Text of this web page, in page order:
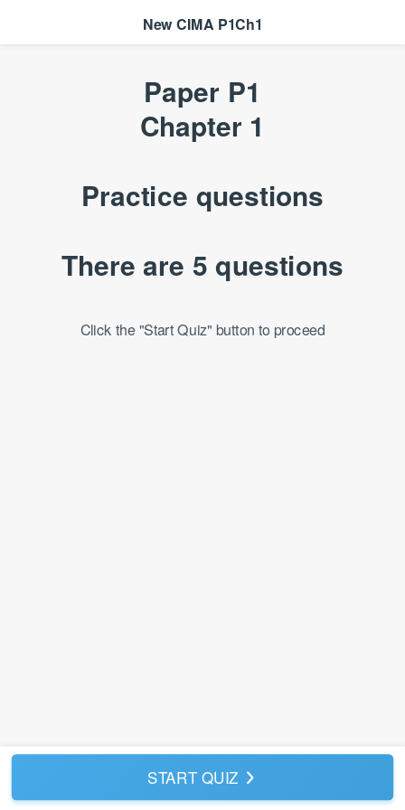
Paper P1
Chapter 1
Practice questions
There are 5 questions
Click the "Start Quiz" button to proceed
New CIMA P1Ch1
START QUIZ